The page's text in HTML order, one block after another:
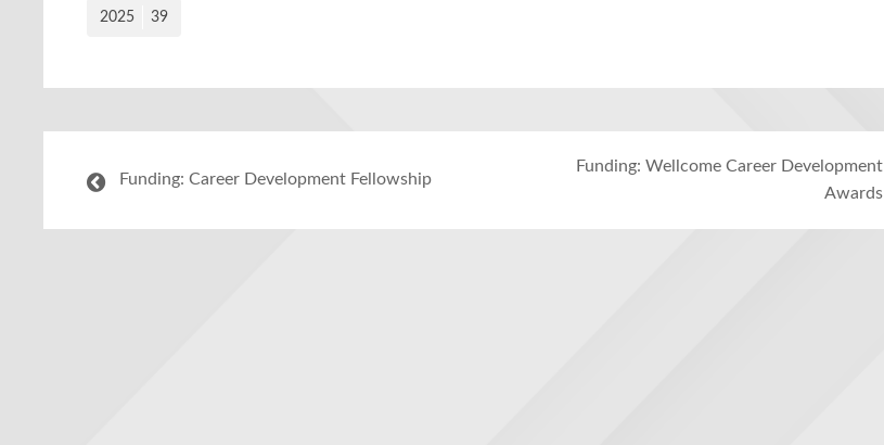
2025 39
Funding: Career Development Fellowship
Funding: Wellcome Career Development
Awards